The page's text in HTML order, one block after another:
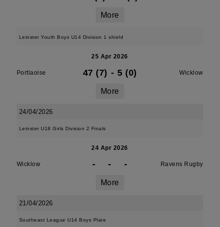
More
Leinster Youth Boys U14 Division 1 shield
25 Apr 2026
Portlaoise 47 (7) - 5 (0) Wicklow
More
24/04/2026
Leinster U18 Girls Division 2 Finals
24 Apr 2026
Wicklow - - - Ravens Rugby
More
21/04/2026
Southeast League U14 Boys Plate